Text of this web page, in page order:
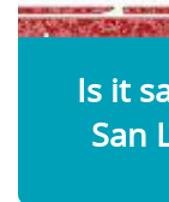
Is it
San